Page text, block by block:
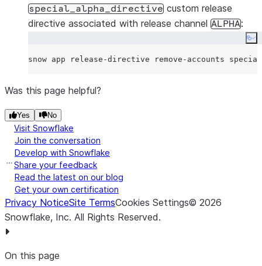
special_alpha_directive custom release
directive associated with release channel ALPHA:
Was this page helpful?
Yes No
Visit Snowflake
Join the conversation
Develop with Snowflake
Share your feedback
Read the latest on our blog
Get your own certification
Privacy NoticeSite TermsCookies Settings© 2026
Snowflake, Inc. All Rights Reserved.
On this page